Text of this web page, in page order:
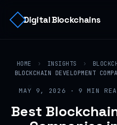
Digital Blockchains
HOME › INSIGHTS ›
BLOCKCHAIN DEVELOPMENT
MAY 9, 2026 · 9 MIN
Best